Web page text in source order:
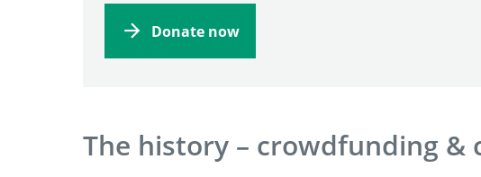
Donate now
The history – crowdfunding &